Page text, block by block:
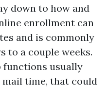
down to how and
enrollment can
and is commonly
to a couple weeks.
functions usually
time, that could